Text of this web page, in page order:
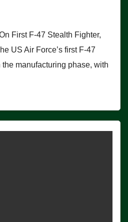
First F-47 Stealth Fighter,
US Air Force’s first F-47
manufacturing phase, with